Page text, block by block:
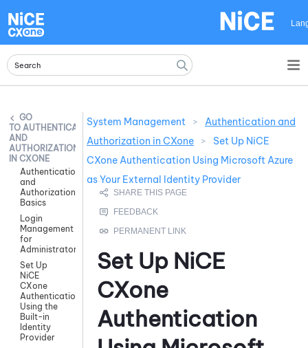
AUTHENTICATION
AND
AUTHORIZATION
IN CXONE
Authentication
and
Authorization
Basics
Login
Management
for
Administrators
Set Up
NiCE
CXone
Authentication
Using the
Built-in
Identity
Provider
System Management >
Authentication and
Authorization in CXone
>
Set Up NiCE
CXone Authentication Using Microsoft Azure
as Your External Identity Provider
Set Up NiCE
CXone
Authentication